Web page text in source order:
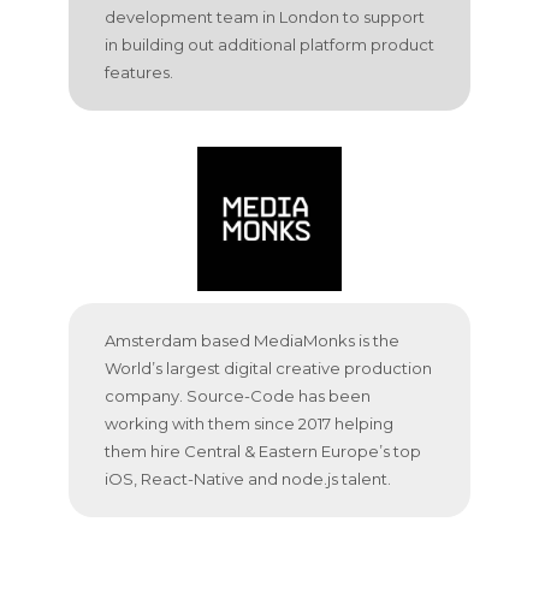
development team in London to support
in building out additional platform product
features.
Amsterdam based MediaMonks is the
World’s largest digital creative production
company. Source-Code has been
working with them since 2017 helping
them hire Central & Eastern Europe’s top
iOS, React-Native and node.js talent.